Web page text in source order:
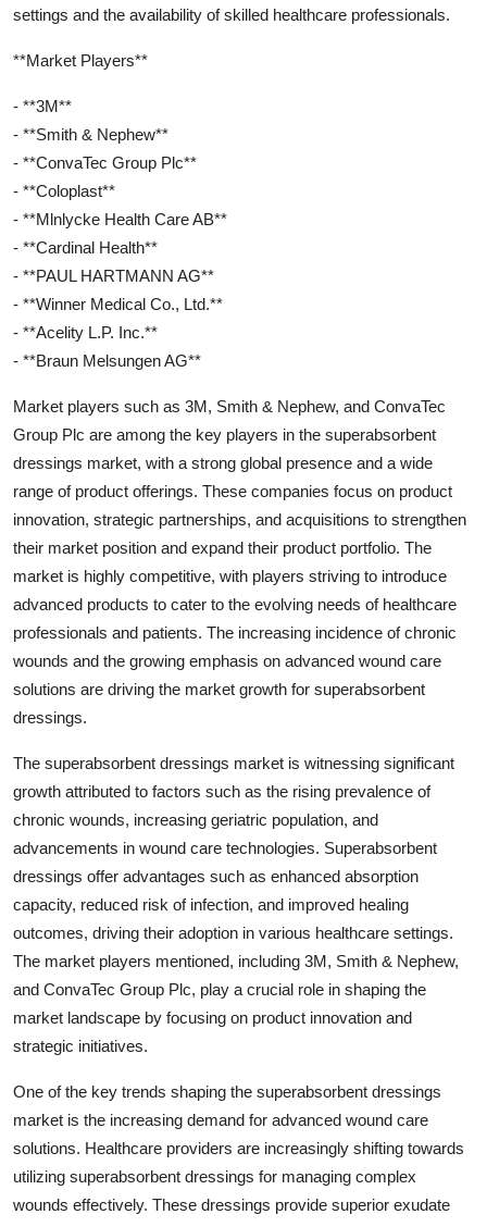
settings and the availability of skilled healthcare professionals.
**Market Players**
- **3M**
- **Smith & Nephew**
- **ConvaTec Group Plc**
- **Coloplast**
- **Mlnlycke Health Care AB**
- **Cardinal Health**
- **PAUL HARTMANN AG**
- **Winner Medical Co., Ltd.**
- **Acelity L.P. Inc.**
- **Braun Melsungen AG**
Market players such as 3M, Smith & Nephew, and ConvaTec
Group Plc are among the key players in the superabsorbent
dressings market, with a strong global presence and a wide
range of product offerings. These companies focus on product
innovation, strategic partnerships, and acquisitions to strengthen
their market position and expand their product portfolio. The
market is highly competitive, with players striving to introduce
advanced products to cater to the evolving needs of healthcare
professionals and patients. The increasing incidence of chronic
wounds and the growing emphasis on advanced wound care
solutions are driving the market growth for superabsorbent
dressings.
The superabsorbent dressings market is witnessing significant
growth attributed to factors such as the rising prevalence of
chronic wounds, increasing geriatric population, and
advancements in wound care technologies. Superabsorbent
dressings offer advantages such as enhanced absorption
capacity, reduced risk of infection, and improved healing
outcomes, driving their adoption in various healthcare settings.
The market players mentioned, including 3M, Smith & Nephew,
and ConvaTec Group Plc, play a crucial role in shaping the
market landscape by focusing on product innovation and
strategic initiatives.
One of the key trends shaping the superabsorbent dressings
market is the increasing demand for advanced wound care
solutions. Healthcare providers are increasingly shifting towards
utilizing superabsorbent dressings for managing complex
wounds effectively. These dressings provide superior exudate